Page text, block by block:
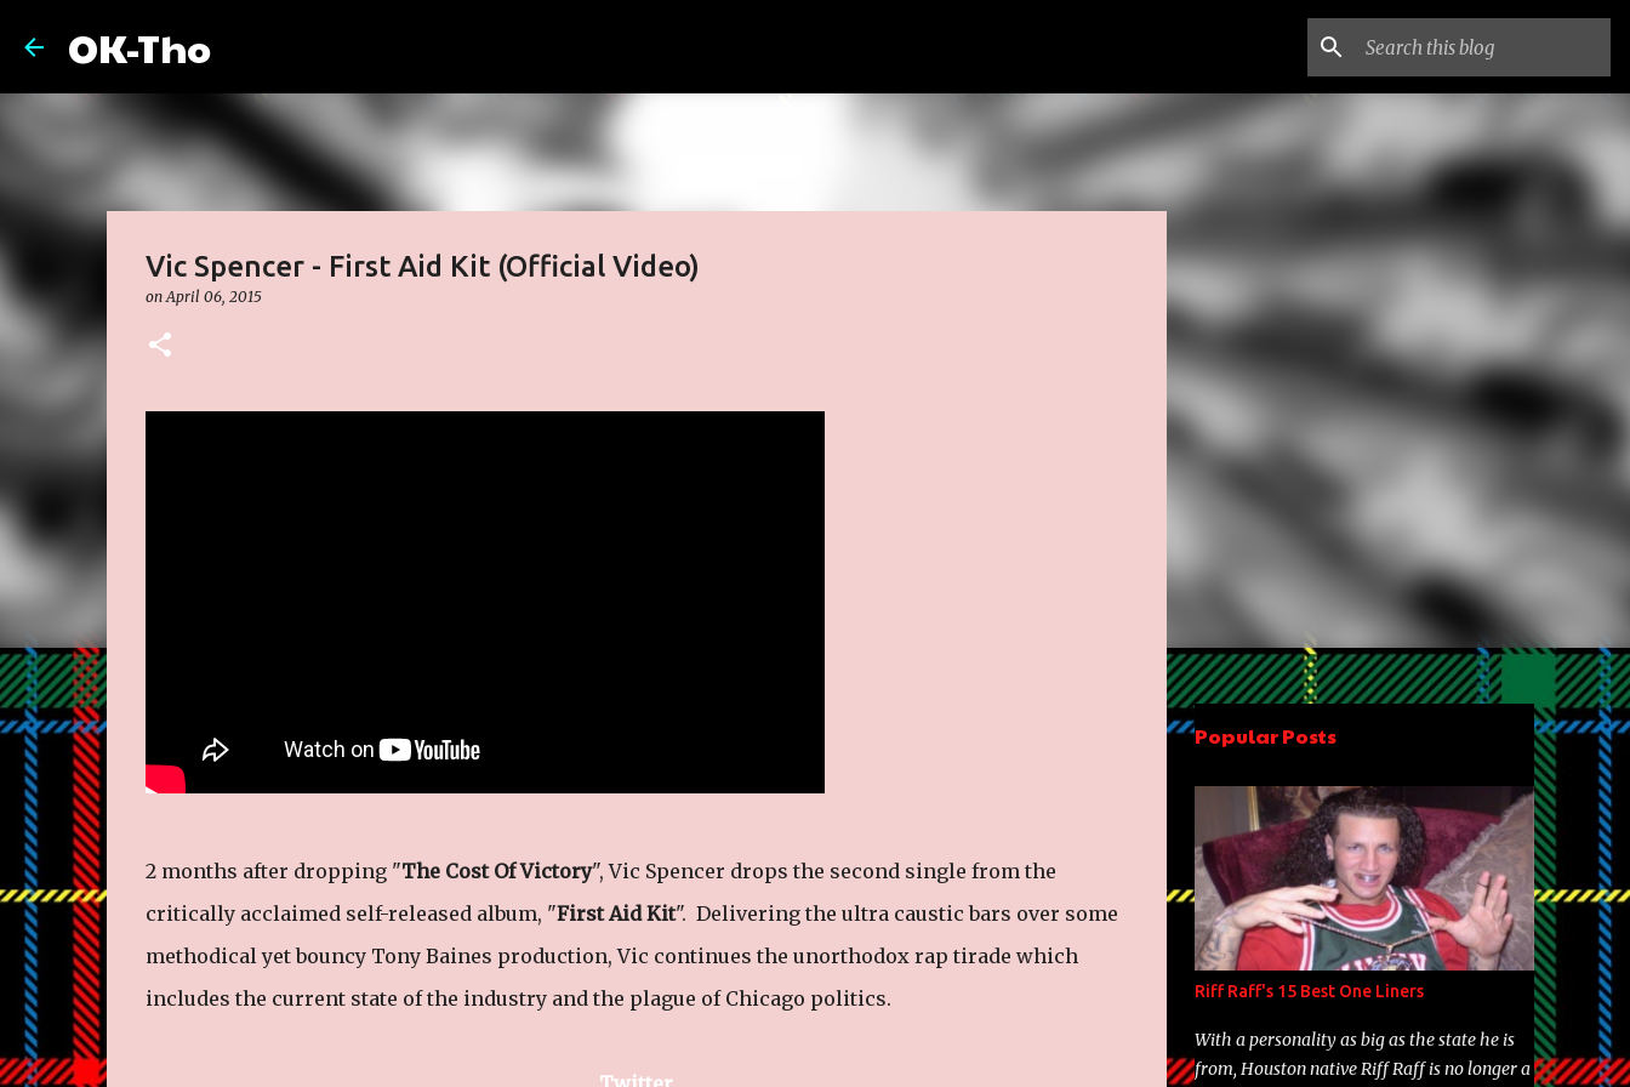
OK-Tho
Vic Spencer - First Aid Kit (Official Video)
onApril 06, 2015
2 months after dropping "The Cost Of Victory", Vic Spencer drops the second single from the
critically acclaimed self-released album, "First Aid Kit". Delivering the ultra caustic bars over some
methodical yet bouncy Tony Baines production, Vic continues the unorthodox rap tirade which
includes the current state of the industry and the plague of Chicago politics.
Popular Posts
Riff Raff's 15 Best One Liners
With a personality as big as the state he is
from, Houston native Riff Raff is no longer a